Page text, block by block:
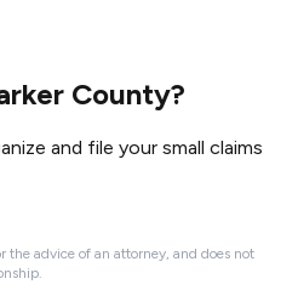
County?
and file your small claims
the advice of an attorney, and does not